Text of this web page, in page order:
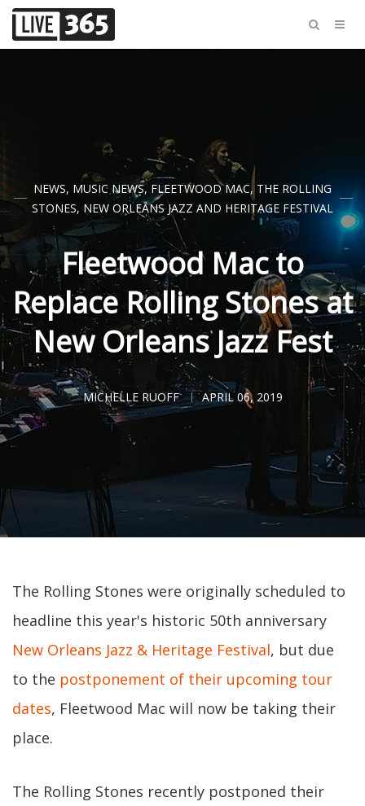
NEWS, MUSIC NEWS, FLEETWOOD MAC, THE ROLLING
STONES, NEW ORLEANS JAZZ AND HERITAGE FESTIVAL
Fleetwood Mac to
Replace Rolling Stones at
New Orleans Jazz Fest
MICHELLE RUOFF APRIL 06, 2019
The Rolling Stones were originally scheduled to
headline this year's historic 50th anniversary
New Orleans Jazz & Heritage Festival, but due
to the postponement of their upcoming tour
dates, Fleetwood Mac will now be taking their
place.
The Rolling Stones recently postponed their